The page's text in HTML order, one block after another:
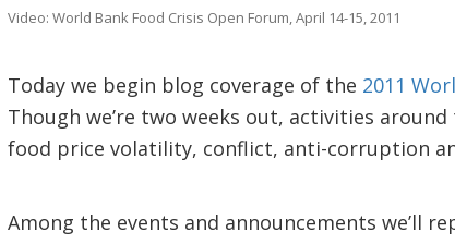
Video: World Bank Food Crisis Open Forum, April 14-15, 2011
Today we begin blog coverage of the 2011
Though we’re two weeks out, activities
food price volatility, conflict, anti-corruption
Among the events and announcements we’ll